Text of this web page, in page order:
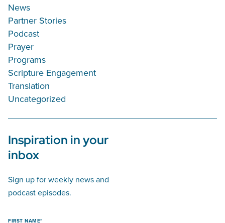
News
Partner Stories
Podcast
Prayer
Programs
Scripture Engagement
Translation
Uncategorized
Inspiration in your
inbox
Sign up for weekly news and
podcast episodes.
FIRST NAME